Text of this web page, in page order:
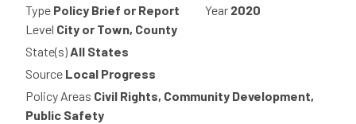
Type Policy Brief or Report Year 2020
Level City or Town, County
State(s)All States
Source Local Progress
Policy Areas Civil Rights, Community Development,
Public Safety